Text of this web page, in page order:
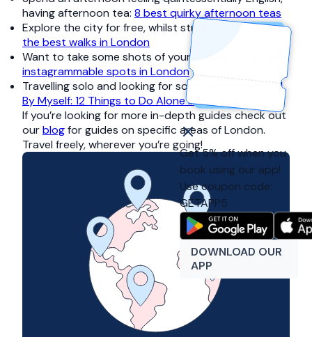
Get 5% off when you
book using our app!
Use coupon code:
GETAPP5
DOWNLOAD OUR
APP
having afternoon tea: 8 best quirky afternoon teas
Explore the city for free, whilst stretching your legs:
the best walks in London
Want to take some shots of your travels?:
instagrammable spots in London
Travelling solo and looking for some inspiration?:All
By Myself: 12 Things to Do Alone In London
If you’re looking for more in-depth guides check out
ourblogfor guides on specific areas of London.
Travel freely, wherever you’re going!